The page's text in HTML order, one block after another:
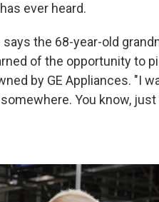
ever heard.
the 68-year-old
of the opportunity to
by GE Appliances. "I
You know,